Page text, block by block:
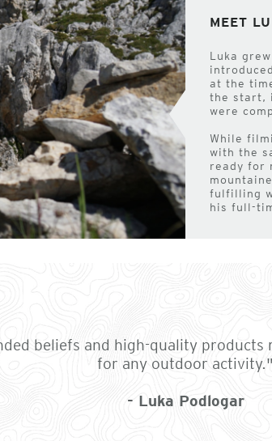
MEET
Luka
at the
the start,
were
While
with the
ready for
fulfilling
his full-
beliefs and high-quality
for any outdoor activity."
- Luka Podlogar